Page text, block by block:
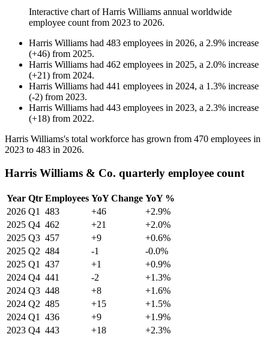
Interactive chart ofHarris Williams annual worldwide
employee count from 2023 to 2026.
Harris Williams had 483 employees in 2026, a 2.9% increase
(+46) from 2025.
Harris Williams had 462 employees in 2025, a 2.0% increase
(+21) from 2024.
Harris Williams had 441 employees in 2024, a 1.3% increase
(-2) from 2023.
Harris Williams had 443 employees in 2023, a 2.3% increase
(+18) from 2022.
Harris Williams's total workforce has grown from 470 employees in
2023 to 483 in 2026.
Harris Williams & Co. quarterly employee count
Year Qtr Employees YoY Change YoY %
2026 Q1 483 +46
+2.9%
2025 Q4 462 +21
+2.0%
2025 Q3 457 +9
+0.6%
2025 Q2 484 -1
-0.0%
2025 Q1 437 +1
+0.9%
2024 Q4 441 -2
+1.3%
2024 Q3 448 +8
+1.6%
2024 Q2 485 +15
+1.5%
2024 Q1 436 +9
+1.9%
2023 Q4 443 +18
+2.3%